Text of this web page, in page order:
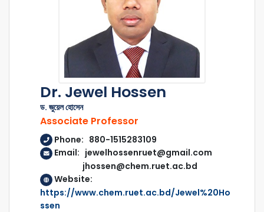
Dr. Jewel Hossen
ড. জুয়েল হোসেন
Associate Professor
Phone: 880-1515283109
Email: jewelhossenruet@gmail.com
jhossen@chem.ruet.ac.bd
Website:
https://www.chem.ruet.ac.bd/Jewel%20Ho
ssen